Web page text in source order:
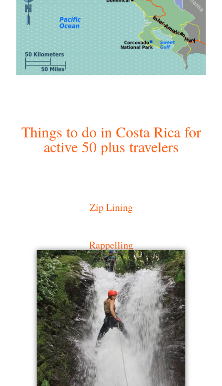
Things to do in Costa Rica for
active 50 plus travelers
Zip Lining
Rappelling